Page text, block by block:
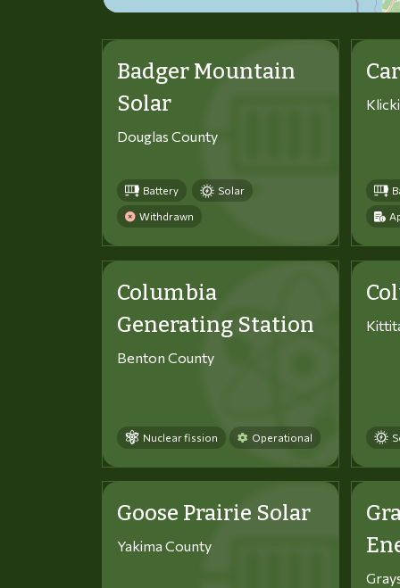
Badger Mountain
Solar
Douglas County
Battery Solar
Withdrawn
Columbia
Generating Station
Benton County
Nuclear fission Operational
Goose Prairie Solar
Yakima County